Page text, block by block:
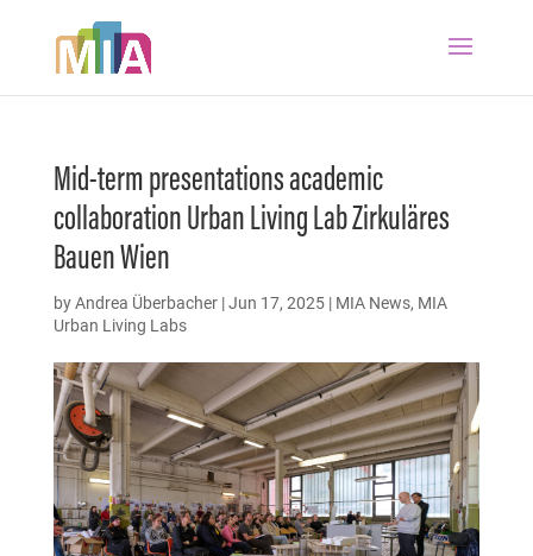
Mid-term presentations academic
collaboration Urban Living Lab Zirkuläres
Bauen Wien
byAndrea Überbacher|Jun 17, 2025| MIA News, MIA
Urban Living Labs